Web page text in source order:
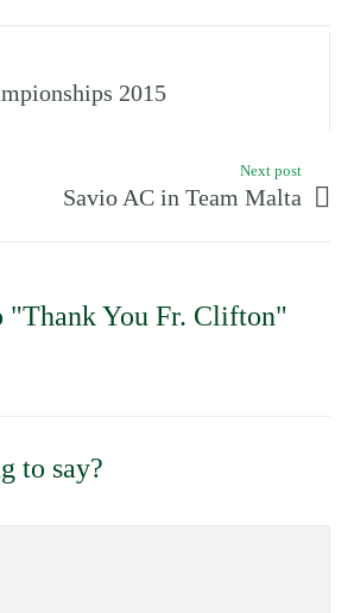
2015
Next post
Savio AC in Team Malta
"Thank You Fr. Clifton"
to say?